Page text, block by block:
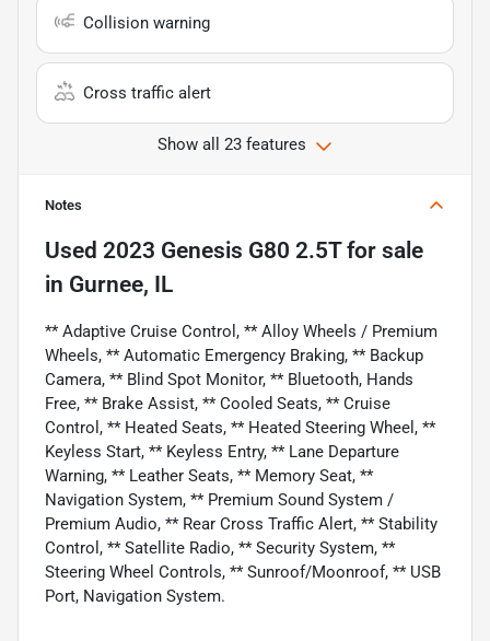
Collision warning
Cross traffic alert
Show all 23 features
Notes
Used 2023 Genesis G80 2.5Tfor sale
in Gurnee, IL
** Adaptive Cruise Control, ** Alloy Wheels / Premium
Wheels, ** Automatic Emergency Braking, ** Backup
Camera, ** Blind Spot Monitor, ** Bluetooth, Hands
Free, ** Brake Assist, ** Cooled Seats, ** Cruise
Control, ** Heated Seats, ** Heated Steering Wheel, **
Keyless Start, ** Keyless Entry, ** Lane Departure
Warning, ** Leather Seats, ** Memory Seat, **
Navigation System, ** Premium Sound System /
Premium Audio, ** Rear Cross Traffic Alert, ** Stability
Control, ** Satellite Radio, ** Security System, **
Steering Wheel Controls, ** Sunroof/Moonroof, ** USB
Port, Navigation System.